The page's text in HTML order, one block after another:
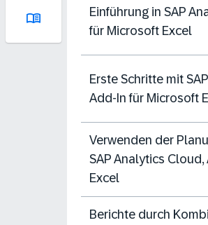
Einführung in SAP
für Microsoft Excel
Erste Schritte mit
Add-In für Microsoft
Verwenden der
SAP Analytics
Excel
Berichte durch